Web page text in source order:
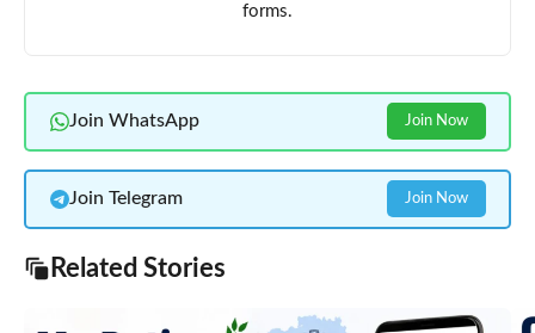
forms.
Join WhatsApp Join Now
Join Telegram Join Now
Related Stories